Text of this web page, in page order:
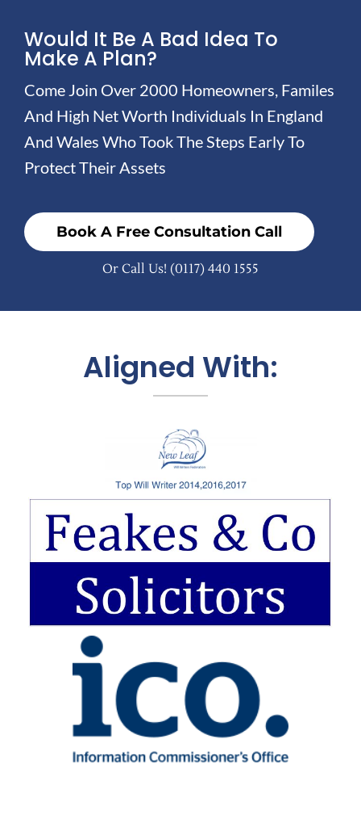
Would It Be A Bad Idea To
Make A Plan?
Come Join Over 2000 Homeowners, Familes
And High Net Worth Individuals In England
And Wales Who Took The Steps Early To
Protect Their Assets
Book A Free Consultation Call
Or Call Us! (0117) 440 1555
Aligned With: